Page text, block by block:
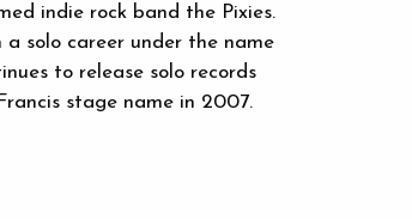
indie rock band the Pixies.
a solo career under the name
to release solo records
stage name in 2007.